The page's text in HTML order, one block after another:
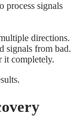
process signals
directions.
signals from bad.
it completely.